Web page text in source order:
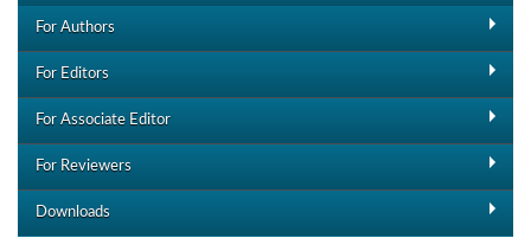
For Authors
For Editors
For Associate Editor
For Reviewers
Downloads